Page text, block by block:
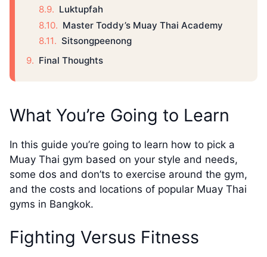
Luktupfah
Master Toddy’s Muay Thai Academy
Sitsongpeenong
Final Thoughts
What You’re Going to Learn
In this guide you’re going to learn how to pick a
Muay Thai gym based on your style and needs,
some dos and don’ts to exercise around the gym,
and the costs and locations of popular Muay Thai
gyms in Bangkok.
Fighting Versus Fitness